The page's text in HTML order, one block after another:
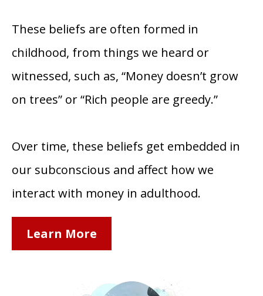
These beliefs are often formed in
childhood, from things we heard or
witnessed, such as, “Money doesn’t grow
on trees” or “Rich people are greedy.”
Over time, these beliefs get embedded in
our subconscious and affect how we
interact with money in adulthood.
Learn More